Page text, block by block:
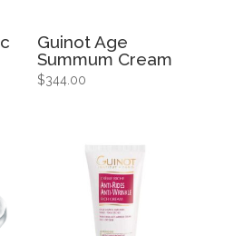
Guinot Age
Summum Cream
$344.00